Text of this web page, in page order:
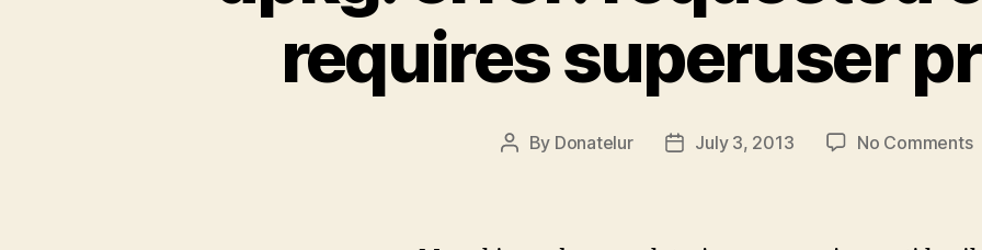
requires superuser
Post
By Donatelur
PostJuly 3, 2013 No Commentson